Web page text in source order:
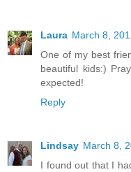
Laura March 8,
One of my best
beautiful kids:)
expected!
Reply
Lindsay March 8,
I found out that I